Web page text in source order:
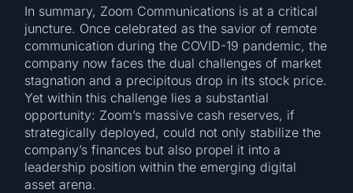
In summary, Zoom Communications is at a critical
juncture. Once celebrated as the savior of remote
communication during the COVID-19 pandemic, the
company now faces the dual challenges of market
stagnation and a precipitous drop in its stock price.
Yet within this challenge lies a substantial
opportunity: Zoom’s massive cash reserves, if
strategically deployed, could not only stabilize the
company’s finances but also propel it into a
leadership position within the emerging digital
asset arena.